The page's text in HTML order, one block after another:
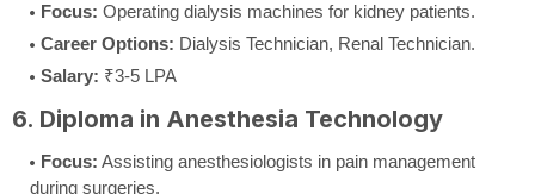
Focus: Operating dialysis machines for kidney patients.
Career Options: Dialysis Technician, Renal Technician.
Salary: ₹3-5 LPA
6. Diploma in Anesthesia Technology
Focus: Assisting anesthesiologists in pain management
during surgeries.